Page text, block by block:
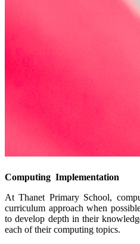
Computing Implementation
At Thanet Primary School,
curriculum approach when
to develop depth in their
each of their computing topics.